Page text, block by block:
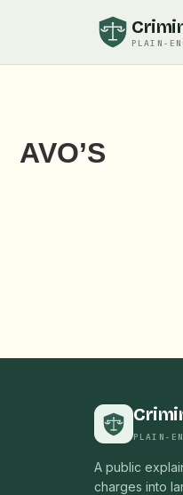
PLAIN-
AVO’S
PLAIN-
A public
charges into